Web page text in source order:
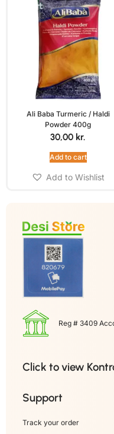
Ali Baba Turmeric / Haldi
Powder 400g
30,00 kr.
Add to cart
Add to Wishlist
Reg # 3409
Click to view
Support
Track your order